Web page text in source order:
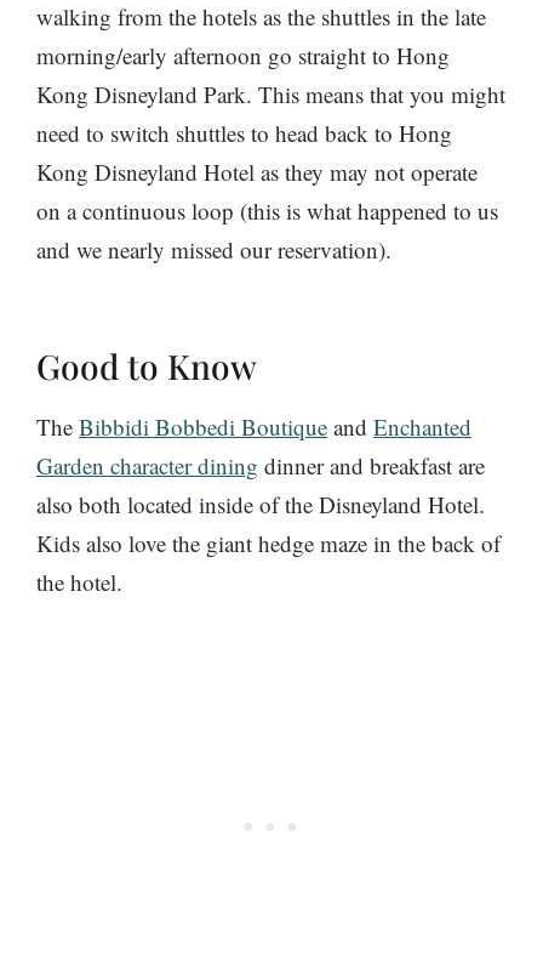
walking from the hotels as the shuttles in the late
morning/early afternoon go straight to Hong
Kong Disneyland Park. This means that you might
need to switch shuttles to head back to Hong
Kong Disneyland Hotel as they may not operate
on a continuous loop (this is what happened to us
and we nearly missed our reservation).
Good to Know
The Bibbidi Bobbedi Boutique and Enchanted
Garden character dining dinner and breakfast are
also both located inside of the Disneyland Hotel.
Kids also love the giant hedge maze in the back of
the hotel.